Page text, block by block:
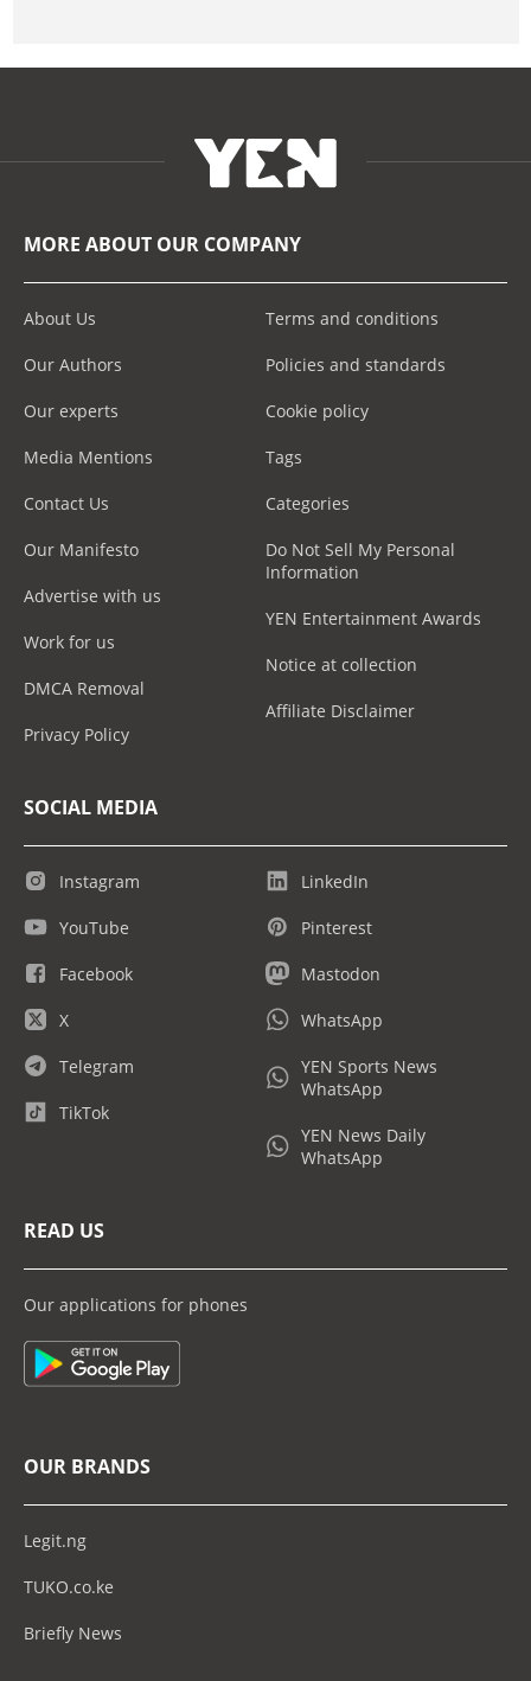
MORE ABOUT OUR COMPANY
About Us
Our Authors
Our experts
Media Mentions
Contact Us
Our Manifesto
Advertise with us
Work for us
DMCA Removal
Privacy Policy
Terms and conditions
Policies and standards
Cookie policy
Tags
Categories
Do Not Sell My Personal
Information
YEN Entertainment Awards
Notice at collection
Affiliate Disclaimer
SOCIAL MEDIA
Instagram
YouTube
Facebook
X
Telegram
TikTok
LinkedIn
Pinterest
Mastodon
WhatsApp
YEN Sports News
WhatsApp
YEN News Daily
WhatsApp
READ US
Our applications for phones
OUR BRANDS
Legit.ng
TUKO.co.ke
Briefly News